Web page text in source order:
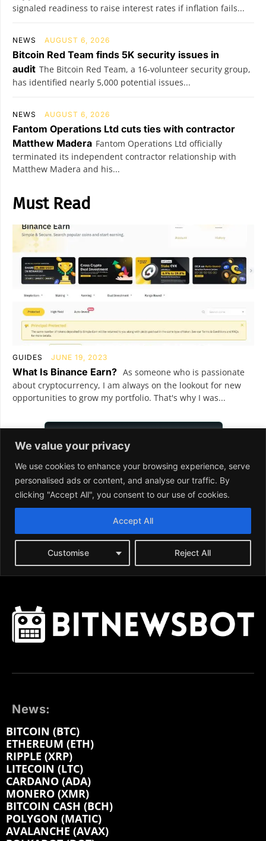
News:
BITCOIN (BTC)
ETHEREUM (ETH)
RIPPLE (XRP)
LITECOIN (LTC)
CARDANO (ADA)
MONERO (XMR)
BITCOIN CASH (BCH)
POLYGON (MATIC)
AVALANCHE (AVAX)